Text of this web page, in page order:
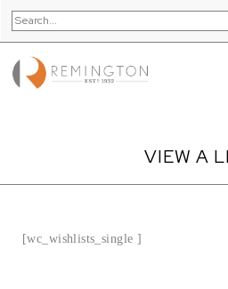
VIEW A
[wc_wishlists_single ]